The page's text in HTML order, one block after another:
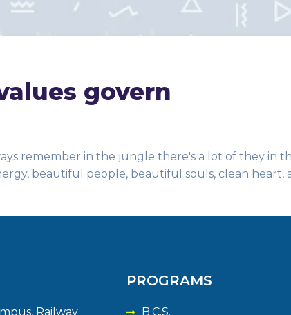
govern
remember in the jungle there's a lot of they in
beautiful people, beautiful souls, clean heart,
Railway
PROGRAMS
B.C.S.